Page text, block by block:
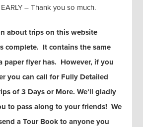
– Thank you so much.
about trips on this website
complete. It contains the same
paper flyer has. However, if you
you can call for Fully Detailed
of3 Days or More. We’ll gladly
to pass along to your friends! We
a Tour Book to anyone you